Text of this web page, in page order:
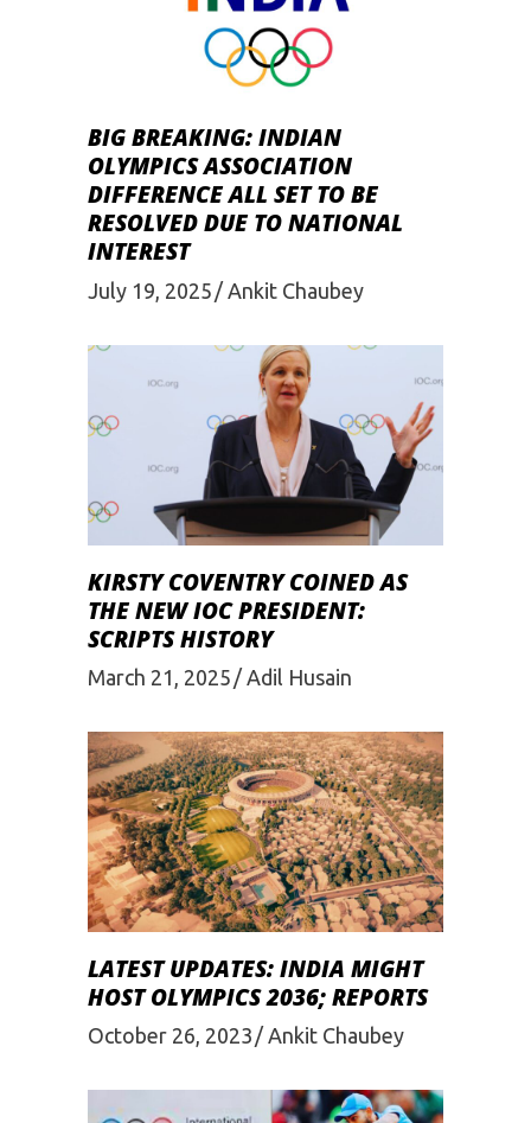
BIG BREAKING: INDIAN
OLYMPICS ASSOCIATION
DIFFERENCE ALL SET TO BE
RESOLVED DUE TO NATIONAL
INTEREST
July 19, 2025 Ankit Chaubey
KIRSTY COVENTRY COINED AS
THE NEW IOC PRESIDENT:
SCRIPTS HISTORY
March 21, 2025 Adil Husain
LATEST UPDATES: INDIA MIGHT
HOST OLYMPICS 2036; REPORTS
October 26, 2023 Ankit Chaubey